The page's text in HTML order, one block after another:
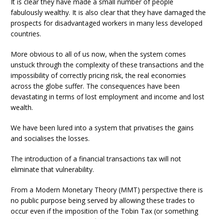
fabulously wealthy. It is also clear that they have damaged the
prospects for disadvantaged workers in many less developed
countries.
More obvious to all of us now, when the system comes
unstuck through the complexity of these transactions and the
impossibility of correctly pricing risk, the real economies
across the globe suffer. The consequences have been
devastating in terms of lost employment and income and lost
wealth.
We have been lured into a system that privatises the gains
and socialises the losses.
The introduction of a financial transactions tax will not
eliminate that vulnerability.
From a Modern Monetary Theory (MMT) perspective there is
no public purpose being served by allowing these trades to
occur even if the imposition of the Tobin Tax (or something